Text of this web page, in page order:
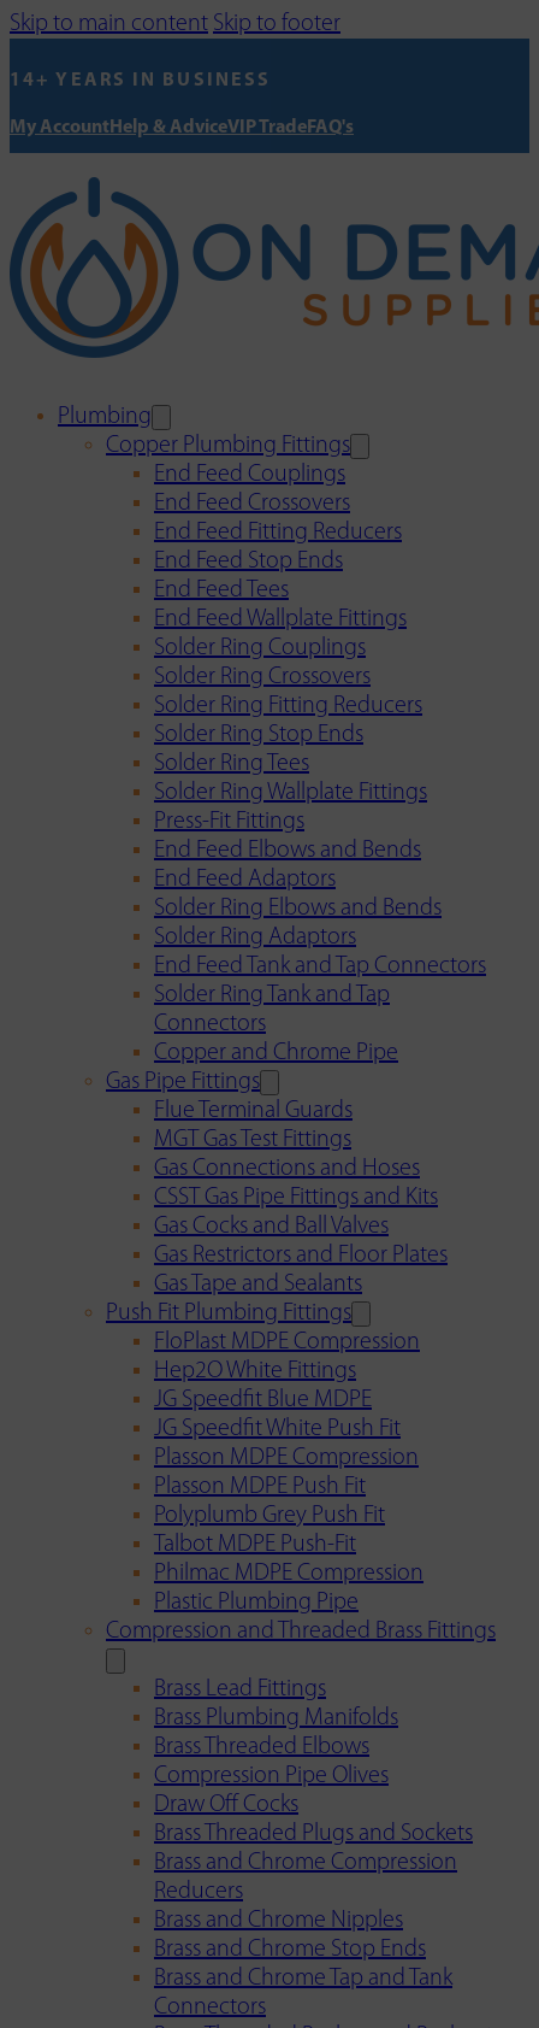
Skip to main content Skip to footer
14+ YEARS IN BUSINESS
My AccountHelp & AdviceVIP TradeFAQ's
Plumbing
Copper Plumbing Fittings
End Feed Couplings
End Feed Crossovers
End Feed Fitting Reducers
End Feed Stop Ends
End Feed Tees
End Feed Wallplate Fittings
Solder Ring Couplings
Solder Ring Crossovers
Solder Ring Fitting Reducers
Solder Ring Stop Ends
Solder Ring Tees
Solder Ring Wallplate Fittings
Press-Fit Fittings
End Feed Elbows and Bends
End Feed Adaptors
Solder Ring Elbows and Bends
Solder Ring Adaptors
End Feed Tank and Tap Connectors
Solder Ring Tank and Tap
Connectors
Copper and Chrome Pipe
Gas Pipe Fittings
Flue Terminal Guards
MGT Gas Test Fittings
Gas Connections and Hoses
CSST Gas Pipe Fittings and Kits
Gas Cocks and Ball Valves
Gas Restrictors and Floor Plates
Gas Tape and Sealants
Push Fit Plumbing Fittings
FloPlast MDPE Compression
Hep2O White Fittings
JG Speedfit Blue MDPE
JG Speedfit White Push Fit
Plasson MDPE Compression
Plasson MDPE Push Fit
Polyplumb Grey Push Fit
Talbot MDPE Push-Fit
Philmac MDPE Compression
Plastic Plumbing Pipe
Compression and Threaded Brass Fittings
Brass Lead Fittings
Brass Plumbing Manifolds
Brass Threaded Elbows
Compression Pipe Olives
Draw Off Cocks
Brass Threaded Plugs and Sockets
Brass and Chrome Compression
Reducers
Brass and Chrome Nipples
Brass and Chrome Stop Ends
Brass and Chrome Tap and Tank
Connectors